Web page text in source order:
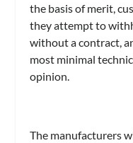
the basis of merit,
they attempt to
without a contract,
most minimal
opinion.
The manufacturers